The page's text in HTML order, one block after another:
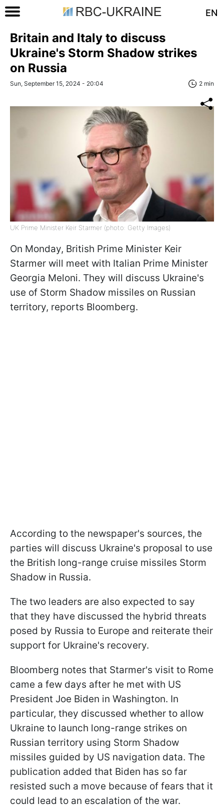
EN
Britain and Italy to discuss
Ukraine's Storm Shadow strikes
on Russia
Sun, September 15, 2024 - 20:04 2 min
UK Prime Minister Keir Starmer (photo: Getty Images)
On Monday, British Prime Minister Keir
Starmer will meet with Italian Prime Minister
Georgia Meloni. They will discuss Ukraine's
use of Storm Shadow missiles on Russian
territory, reports Bloomberg.
According to the newspaper's sources, the
parties will discuss Ukraine's proposal to use
the British long-range cruise missiles Storm
Shadow in Russia.
The two leaders are also expected to say
that they have discussed the hybrid threats
posed by Russia to Europe and reiterate their
support for Ukraine's recovery.
Bloomberg notes that Starmer's visit to Rome
came a few days after he met with US
President Joe Biden in Washington. In
particular, they discussed whether to allow
Ukraine to launch long-range strikes on
Russian territory using Storm Shadow
missiles guided by US navigation data. The
publication added that Biden has so far
resisted such a move because of fears that it
could lead to an escalation of the war.